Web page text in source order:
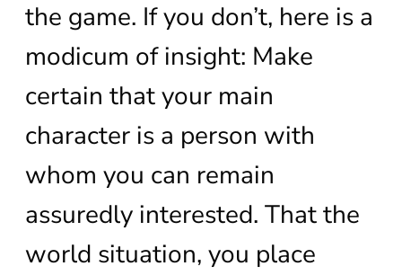
the game. If you don’t, here is a
modicum of insight: Make
certain that your main
character is a person with
whom you can remain
assuredly interested. That the
world situation, you place